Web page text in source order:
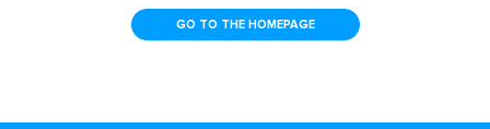
GO TO THE HOMEPAGE